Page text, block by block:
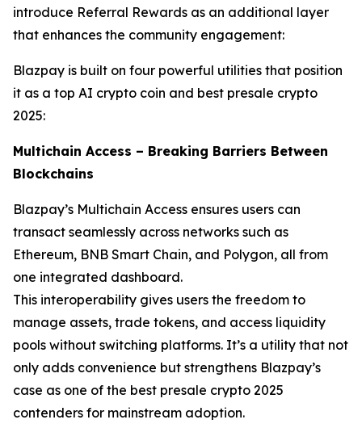
introduce Referral Rewards as an additional layer
that enhances the community engagement:
Blazpay is built on four powerful utilities that position
it as a top AI crypto coin and best presale crypto
2025:
Multichain Access – Breaking Barriers Between
Blockchains
Blazpay’s Multichain Access ensures users can
transact seamlessly across networks such as
Ethereum, BNB Smart Chain, and Polygon, all from
one integrated dashboard.
This interoperability gives users the freedom to
manage assets, trade tokens, and access liquidity
pools without switching platforms. It’s a utility that not
only adds convenience but strengthens Blazpay’s
case as one of the best presale crypto 2025
contenders for mainstream adoption.